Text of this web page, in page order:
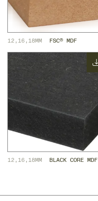
12,16,18MM FSC® MDF
12,16,18MM BLACK CORE MDF